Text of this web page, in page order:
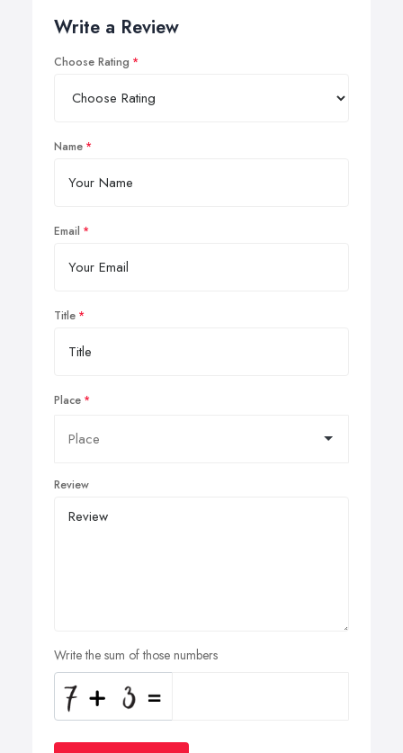
Write a Review
Choose Rating
Name
Email
Title
Place
Review
Write the sum of those numbers